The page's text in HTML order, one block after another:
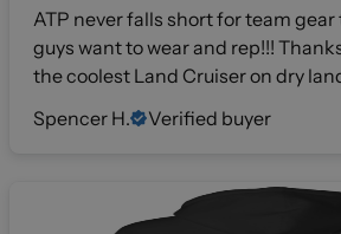
ATP never falls short for team
guys want to wear and rep!!!
the coolest Land Cruiser on dry
Spencer H.
Verified buyer